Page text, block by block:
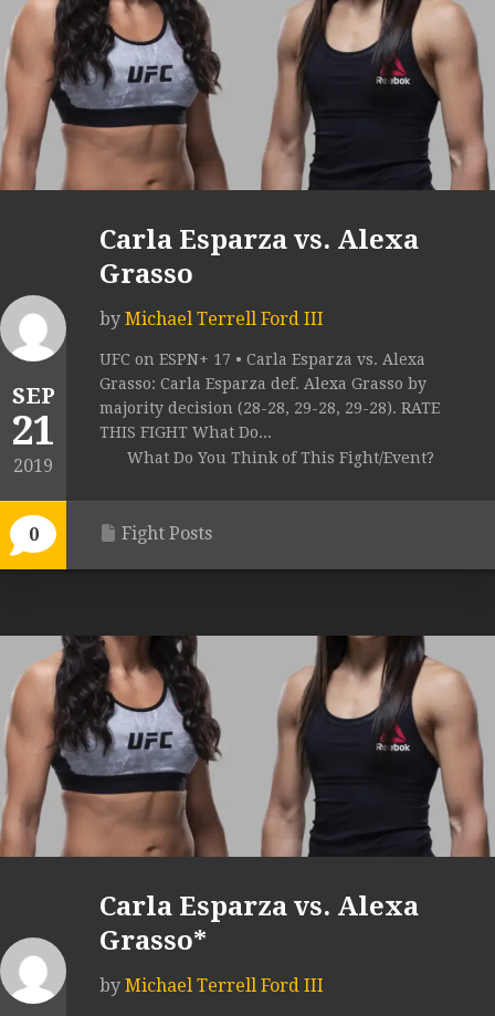
SEP
21
2019
0
Carla Esparza vs. Alexa
Grasso
by Michael Terrell Ford III
UFC on ESPN+ 17 • Carla Esparza vs. Alexa
Grasso: Carla Esparza def. Alexa Grasso by
majority decision (28-28, 29-28, 29-28). RATE
THIS FIGHT What Do...
What Do You Think of This Fight/Event?
Fight Posts
Carla Esparza vs. Alexa
Grasso*
by Michael Terrell Ford III